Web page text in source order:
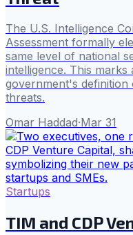
The U.S. Intelligence
Assessment formally
same level of national
intelligence. This marks
government's
threats.
Omar Haddad·Mar 31
Startups
TIM and CDP